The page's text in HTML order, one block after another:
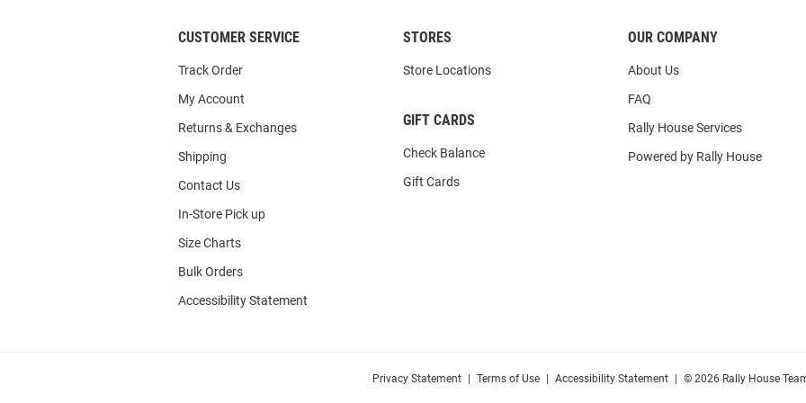
CUSTOMER SERVICE
Track Order
My Account
Returns & Exchanges
Shipping
Contact Us
In-Store Pick up
Size Charts
Bulk Orders
Accessibility Statement
STORES
Store Locations
GIFT CARDS
Check Balance
Gift Cards
OUR COMPANY
About Us
FAQ
Rally House Services
Powered by Rally House
Privacy Statement Terms of Use Accessibility Statement © 2026 Rally House